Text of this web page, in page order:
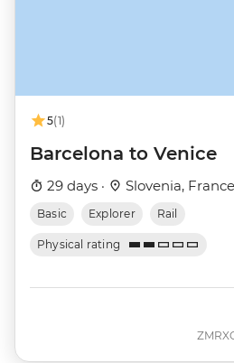
5(1)
Barcelona to Venice
29 days · Slovenia,
Basic Explorer Rail
Physical rating